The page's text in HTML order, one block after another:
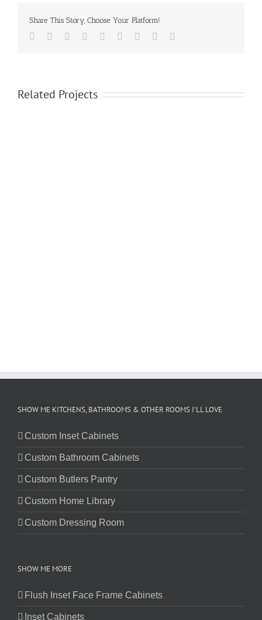
Share This Story, Choose Your Platform!
Facebook
TwitterLinkedIn
Reddit Google+
TumblrPinterest
Related Projects
SHOW ME KITCHENS, BATHROOMS & OTHER ROOMS I’LL LOVE
Custom Inset Cabinets
Custom Bathroom Cabinets
Custom Butlers Pantry
Custom Home Library
Custom Dressing Room
SHOW ME MORE
Flush Inset Face Frame Cabinets
Inset Cabinets